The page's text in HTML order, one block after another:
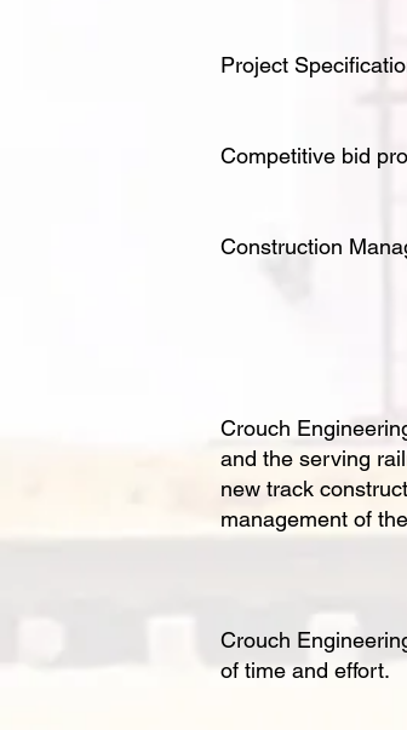
Project
Competitive bid
Construction
Crouch
and the serving
new track
management of
Crouch
of time and effort.